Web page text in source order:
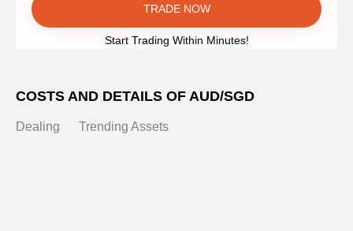
TRADE NOW
Start Trading Within Minutes!
COSTS AND DETAILS OF AUD/SGD
Dealing Trending Assets